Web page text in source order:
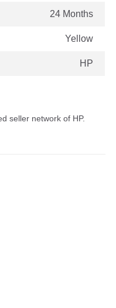
24 Months
Yellow
HP
seller network of HP.